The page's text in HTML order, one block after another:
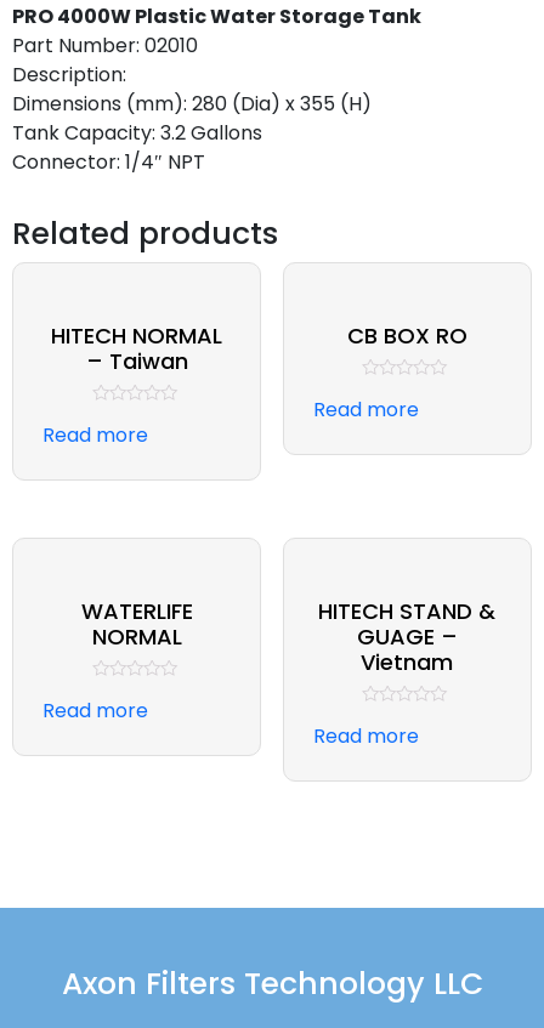
PRO 4000W Plastic Water Storage Tank
Part Number: 02010
Description:
Dimensions (mm): 280 (Dia) x 355 (H)
Tank Capacity: 3.2 Gallons
Connector: 1/4″ NPT
Related products
HITECH NORMAL
– Taiwan
0
5
Read more
CB BOX RO
0
5
Read more
WATERLIFE
NORMAL
0
5
Read more
HITECH STAND &
GUAGE –
Vietnam
0
5
Read more
Axon Filters Technology LLC